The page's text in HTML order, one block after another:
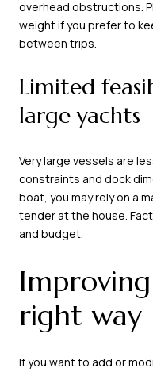
overhead obstructions.
weight if you prefer to
between trips.
Limited
large yachts
Very large vessels are
constraints and dock
boat, you may rely on a
tender at the house.
and budget.
right way
If you want to add or